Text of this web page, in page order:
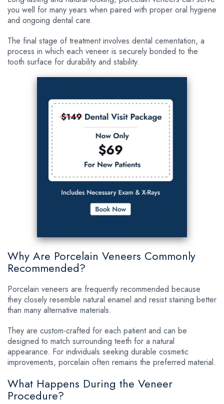
you well for many years when paired with proper oral hygiene
and ongoing dental care.
The final stage of treatment involves dental cementation, a
process in which each veneer is securely bonded to the
tooth surface for durability and stability.
Why Are Porcelain Veneers Commonly
Recommended?
Porcelain veneers are frequently recommended because
they closely resemble natural enamel and resist staining better
than many alternative materials.
They are custom-crafted for each patient and can be
designed to match surrounding teeth for a natural
appearance. For individuals seeking durable cosmetic
improvements, porcelain often remains the preferred material.
What Happens During the Veneer
Procedure?